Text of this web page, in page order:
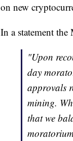
on new
In a statement the
"Upon
day
approvals
mining.
that we